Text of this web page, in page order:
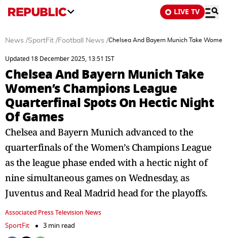
LIVE TV
News /SportFit /Football News /Chelsea And Bayern Munich Take
Updated 18 December 2025, 13:51 IST
Chelsea And Bayern Munich Take
Women’s Champions League
Quarterfinal Spots On Hectic Night
Of Games
Chelsea and Bayern Munich advanced to the
quarterfinals of the Women’s Champions League
as the league phase ended with a hectic night of
nine simultaneous games on Wednesday, as
Juventus and Real Madrid head for the playoffs.
Associated Press Television News
SportFit
3 min read